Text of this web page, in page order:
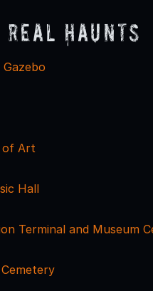
Haunts
of Art
Hall
Terminal and Museum